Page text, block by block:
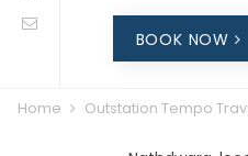
BOOK NOW
Home Outstation Tempo